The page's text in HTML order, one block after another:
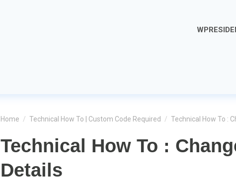
Home / Technical How To | Custom Code Required / Technical How To :
Technical How To :
Details